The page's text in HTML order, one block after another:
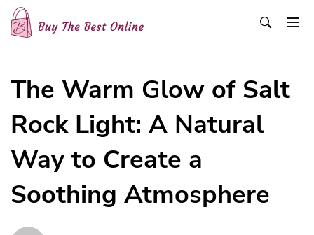
Skip
content
The Warm Glow of Salt
Rock Light: A Natural
Way to Create a
Soothing Atmosphere